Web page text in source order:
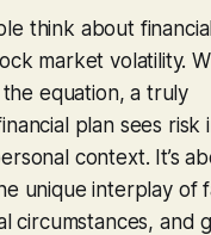
think about
market volatility.
equation, a truly
plan sees risk
context. It’s
unique interplay of
circumstances, and